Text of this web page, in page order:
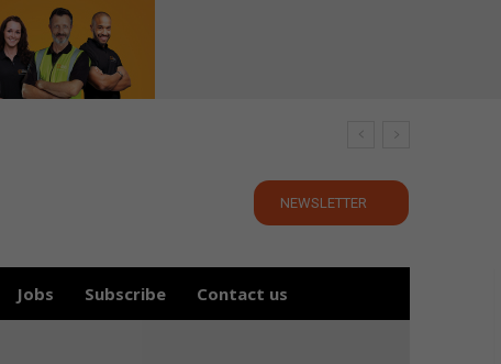
NEWSLETTER
Jobs Subscribe Contact us